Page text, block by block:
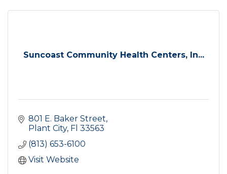
Suncoast Community Health Centers, In...
801 E. Baker Street
Plant City Fl 33563
(813) 653-6100
Visit Website